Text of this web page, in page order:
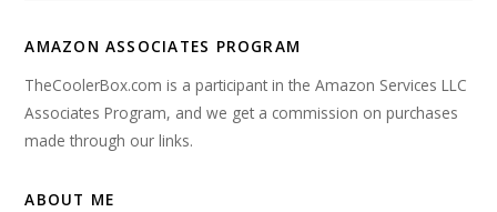
AMAZON ASSOCIATES PROGRAM
TheCoolerBox.com is a participant in the Amazon Services LLC
Associates Program, and we get a commission on purchases
made through our links.
ABOUT ME